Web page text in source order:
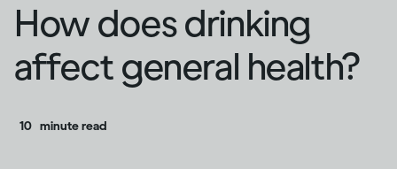
How does drinking
affect general health?
10 minute read